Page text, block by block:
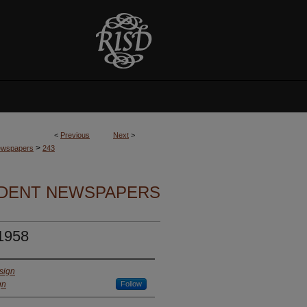
< Previous Next >
> 243
NEWSPAPERS
Follow